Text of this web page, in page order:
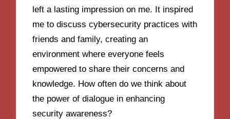
left a lasting impression on me. It inspired
me to discuss cybersecurity practices with
friends and family, creating an
environment where everyone feels
empowered to share their concerns and
knowledge. How often do we think about
the power of dialogue in enhancing
security awareness?